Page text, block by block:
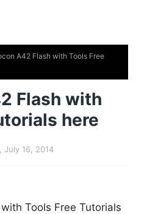
A42 Flash with Tools Free
Flash with
here
July 16, 2014
Tools Free Tutorials